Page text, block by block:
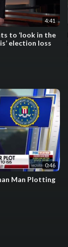
4:41
to ‘look in the
election loss
0:46